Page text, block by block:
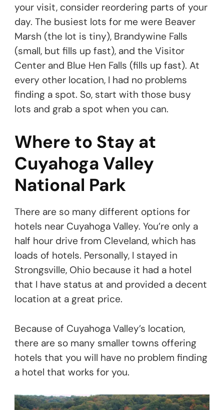
your visit, consider reordering parts of your
day. The busiest lots for me were Beaver
Marsh (the lot is tiny), Brandywine Falls
(small, but fills up fast), and the Visitor
Center and Blue Hen Falls (fills up fast). At
every other location, I had no problems
finding a spot. So, start with those busy
lots and grab a spot when you can.
Where to Stay at
Cuyahoga Valley
National Park
There are so many different options for
hotels near Cuyahoga Valley. You’re only a
half hour drive from Cleveland, which has
loads of hotels. Personally, I stayed in
Strongsville, Ohio because it had a hotel
that I have status at and provided a decent
location at a great price.
Because of Cuyahoga Valley’s location,
there are so many smaller towns offering
hotels that you will have no problem finding
a hotel that works for you.